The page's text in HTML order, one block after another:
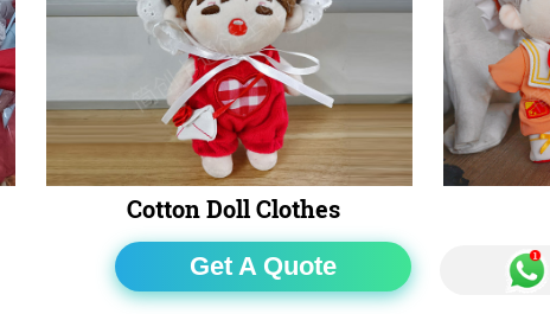
Cotton Doll Clothes
Get A Quote